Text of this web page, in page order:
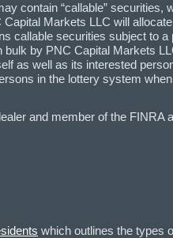
contain “callable”
Markets LLC will
callable securities subject to
by PNC Capital Markets
as well as its interested
in the lottery system
and member of the FINRA
which outlines the types